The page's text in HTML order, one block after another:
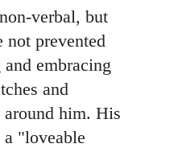
verbal, but
not prevented
embracing
and
around him. His
"loveable